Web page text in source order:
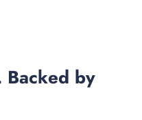
Backed by